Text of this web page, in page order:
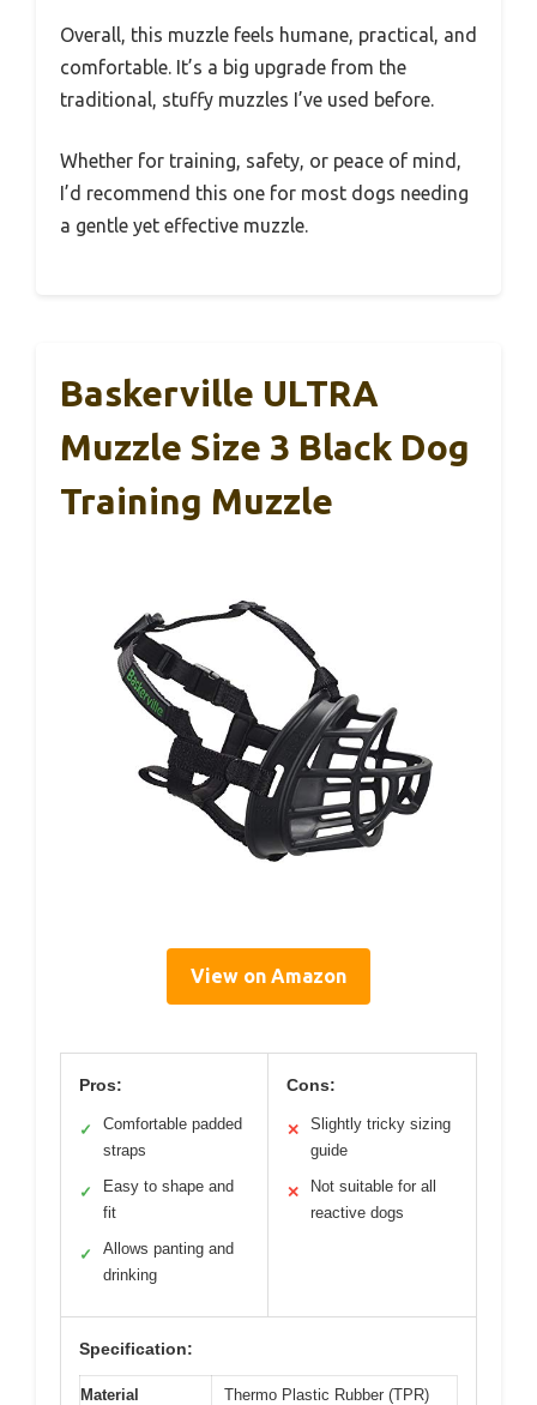
Overall, this muzzle feels humane, practical, and
comfortable. It’s a big upgrade from the
traditional, stuffy muzzles I’ve used before.
Whether for training, safety, or peace of mind,
I’d recommend this one for most dogs needing
a gentle yet effective muzzle.
Baskerville ULTRA
Muzzle Size 3 Black Dog
Training Muzzle
View on Amazon
Pros:
✓
Comfortable padded
straps
✓
Easy to shape and
fit
✓
Allows panting and
drinking
Cons:
✕
Slightly tricky sizing
guide
✕
Not suitable for all
reactive dogs
Specification:
Material Thermo Plastic Rubber (TPR)